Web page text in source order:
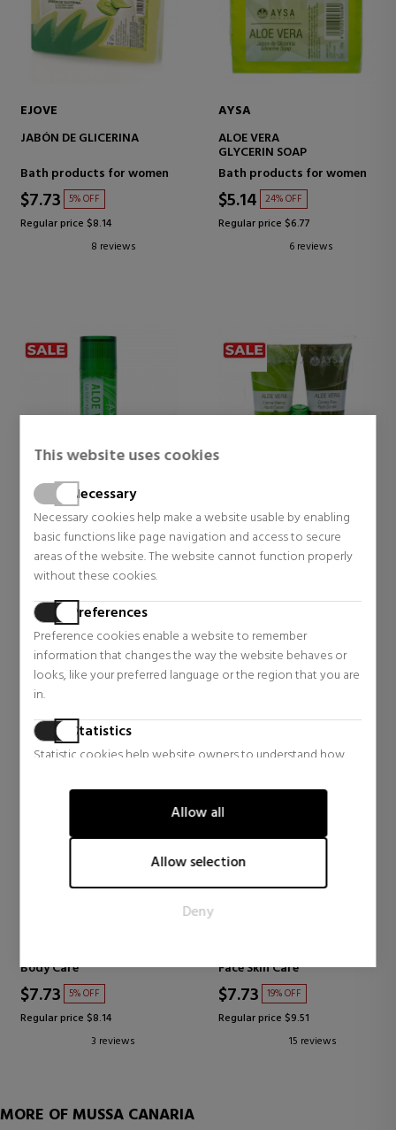
This website uses cookies
Necessary
Necessary cookies help make a website usable by enabling
basic functions like page navigation and access to secure
areas of the website. The website cannot function properly
without these cookies.
Preferences
Preference cookies enable a website to remember
information that changes the way the website behaves or
looks, like your preferred language or the region that you are
in.
Statistics
Statistic cookies help website owners to understand how
information anonymously.
Marketing
Marketing cookies are used to track visitors across websites.
for the individual user and thereby more valuable for
publishers and third party advertisers.
Allow all
Allow selection
Deny
EJOVE
JABÓN DE GLICERINA
Bath products for women
$7.73 5% OFF
Regular price $8.14
8 reviews
AYSA
ALOE VERA
GLYCERIN SOAP
Bath products for women
$5.14 24% OFF
Regular price $6.77
6 reviews
AYSA
ALOE VERA BALM
LIP BALM
Lipstick
$5.14 24% OFF
Regular price $6.77
4 reviews
AYSA
ALOE VERA SET
$10.39
3 reviews
Body Care
$7.73 5% OFF
Regular price $8.14
3 reviews
Face Skin Care
$7.73 19% OFF
Regular price $9.51
15 reviews
MORE OF MUSSA CANARIA